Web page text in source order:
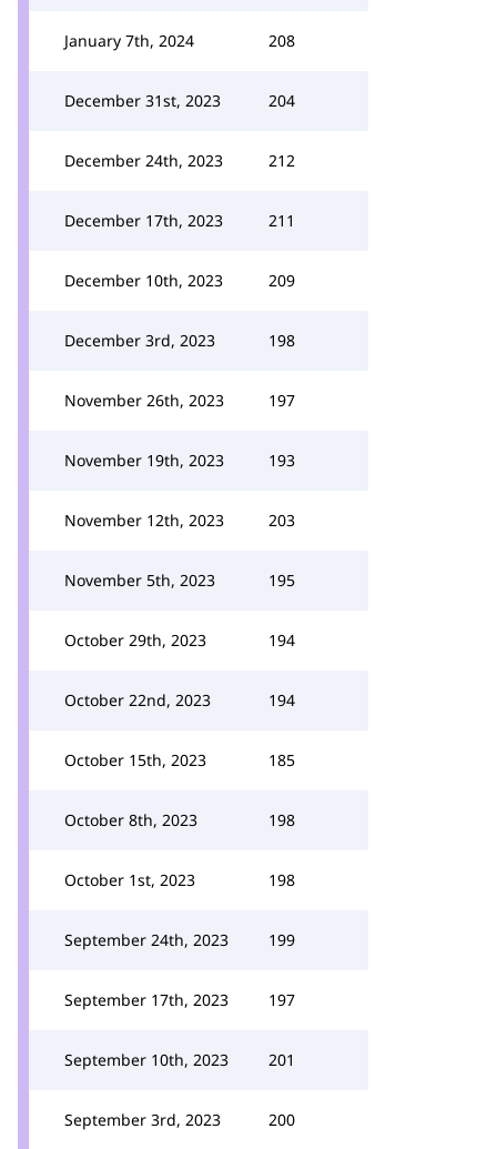
January 7th, 2024 208
December 31st, 2023 204
December 24th, 2023 212
December 17th, 2023 211
December 10th, 2023 209
December 3rd, 2023 198
November 26th, 2023 197
November 19th, 2023 193
November 12th, 2023 203
November 5th, 2023 195
October 29th, 2023 194
October 22nd, 2023 194
October 15th, 2023 185
October 8th, 2023 198
October 1st, 2023 198
September 24th, 2023 199
September 17th, 2023 197
September 10th, 2023 201
September 3rd, 2023 200